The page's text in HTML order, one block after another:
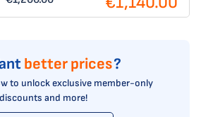
better prices?
to unlock exclusive member-only
discounts and more!